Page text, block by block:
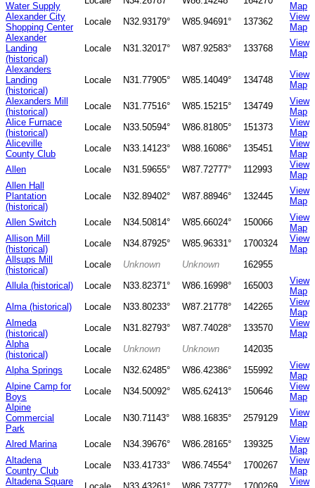
Water Supply
Map
Alexander City
Shopping Center
Locale N32.93179° W85.94691° 137362
View
Map
Alexander
Landing
(historical)
Locale N31.32017° W87.92583° 133768
View
Map
Alexanders
Landing
(historical)
Locale N31.77905° W85.14049° 134748
View
Map
Alexanders Mill
(historical)
Locale N31.77516° W85.15215° 134749
View
Map
Alice Furnace
(historical)
Locale N33.50594° W86.81805° 151373
View
Map
Aliceville
County Club
Locale N33.14123° W88.16086° 135451
View
Map
Allen
Locale N31.59655° W87.72777° 112993
View
Map
Allen Hall
Plantation
(historical)
Locale N32.89402° W87.88946° 132445
View
Map
Allen Switch
Locale N34.50814° W85.66024° 150066
View
Map
Allison Mill
(historical)
Locale N34.87925° W85.96331° 1700324
View
Map
Allsups Mill
(historical)
Locale Unknown Unknown
162955
Allula (historical)
Locale N33.82371° W86.16998° 165003
View
Map
Alma (historical)
Locale N33.80233° W87.21778° 142265
View
Map
Almeda
(historical)
Locale N31.82793° W87.74028° 133570
View
Map
Alpha
(historical)
Locale Unknown Unknown
142035
Alpha Springs
Locale N32.62485° W86.42386° 155992
View
Map
Alpine Camp for
Boys
Locale N34.50092° W85.62413° 150646
View
Map
Alpine
Commercial
Park
Locale N30.71143° W88.16835° 2579129
View
Map
Alred Marina
Locale N34.39676° W86.28165° 139325
View
Map
Altadena
Country Club
Locale N33.41733° W86.74554° 1700267
View
Map
Altadena Square
View